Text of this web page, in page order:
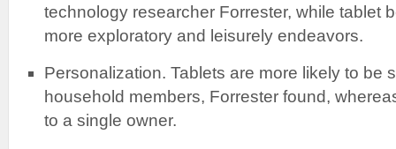
technology researcher Forrester, while tablet
more exploratory and leisurely endeavors.
Personalization. Tablets are more likely to be
household members, Forrester found,
to a single owner.